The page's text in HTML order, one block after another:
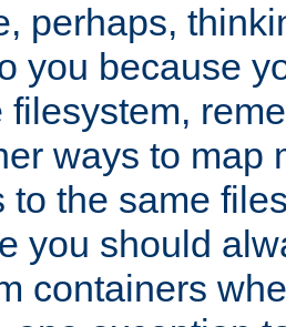
perhaps,
you because
filesystem,
ways to map
to the same
you should
containers